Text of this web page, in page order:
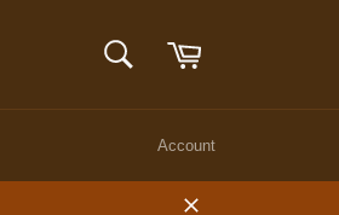
SEARCH
Account